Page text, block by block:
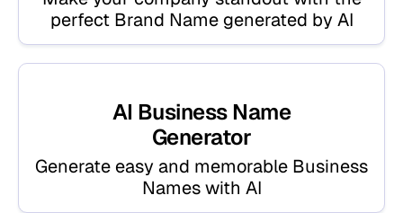
perfect Brand Name generated by AI
AI Business Name
Generator
Generate easy and memorable Business
Names with AI